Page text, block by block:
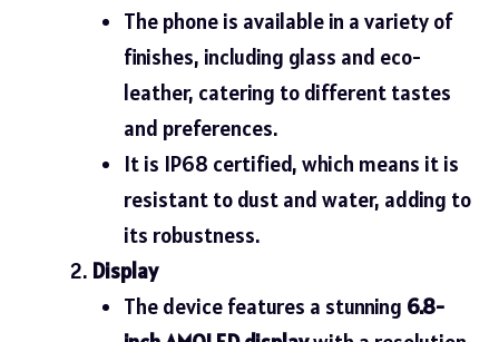
The phone is available in a variety of
finishes, including glass and eco-
leather, catering to different tastes
and preferences.
It is IP68 certified, which means it is
resistant to dust and water, adding to
its robustness.
Display
The device features a stunning 6.8-